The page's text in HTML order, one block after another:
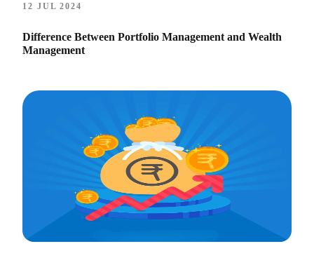
12 JUL 2024
Difference Between Portfolio Management and Wealth
Management